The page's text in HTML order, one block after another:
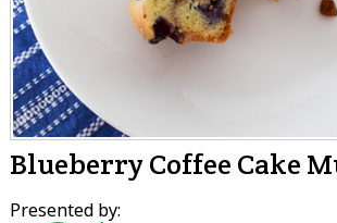
Blueberry Coffee Cake
Presented by: